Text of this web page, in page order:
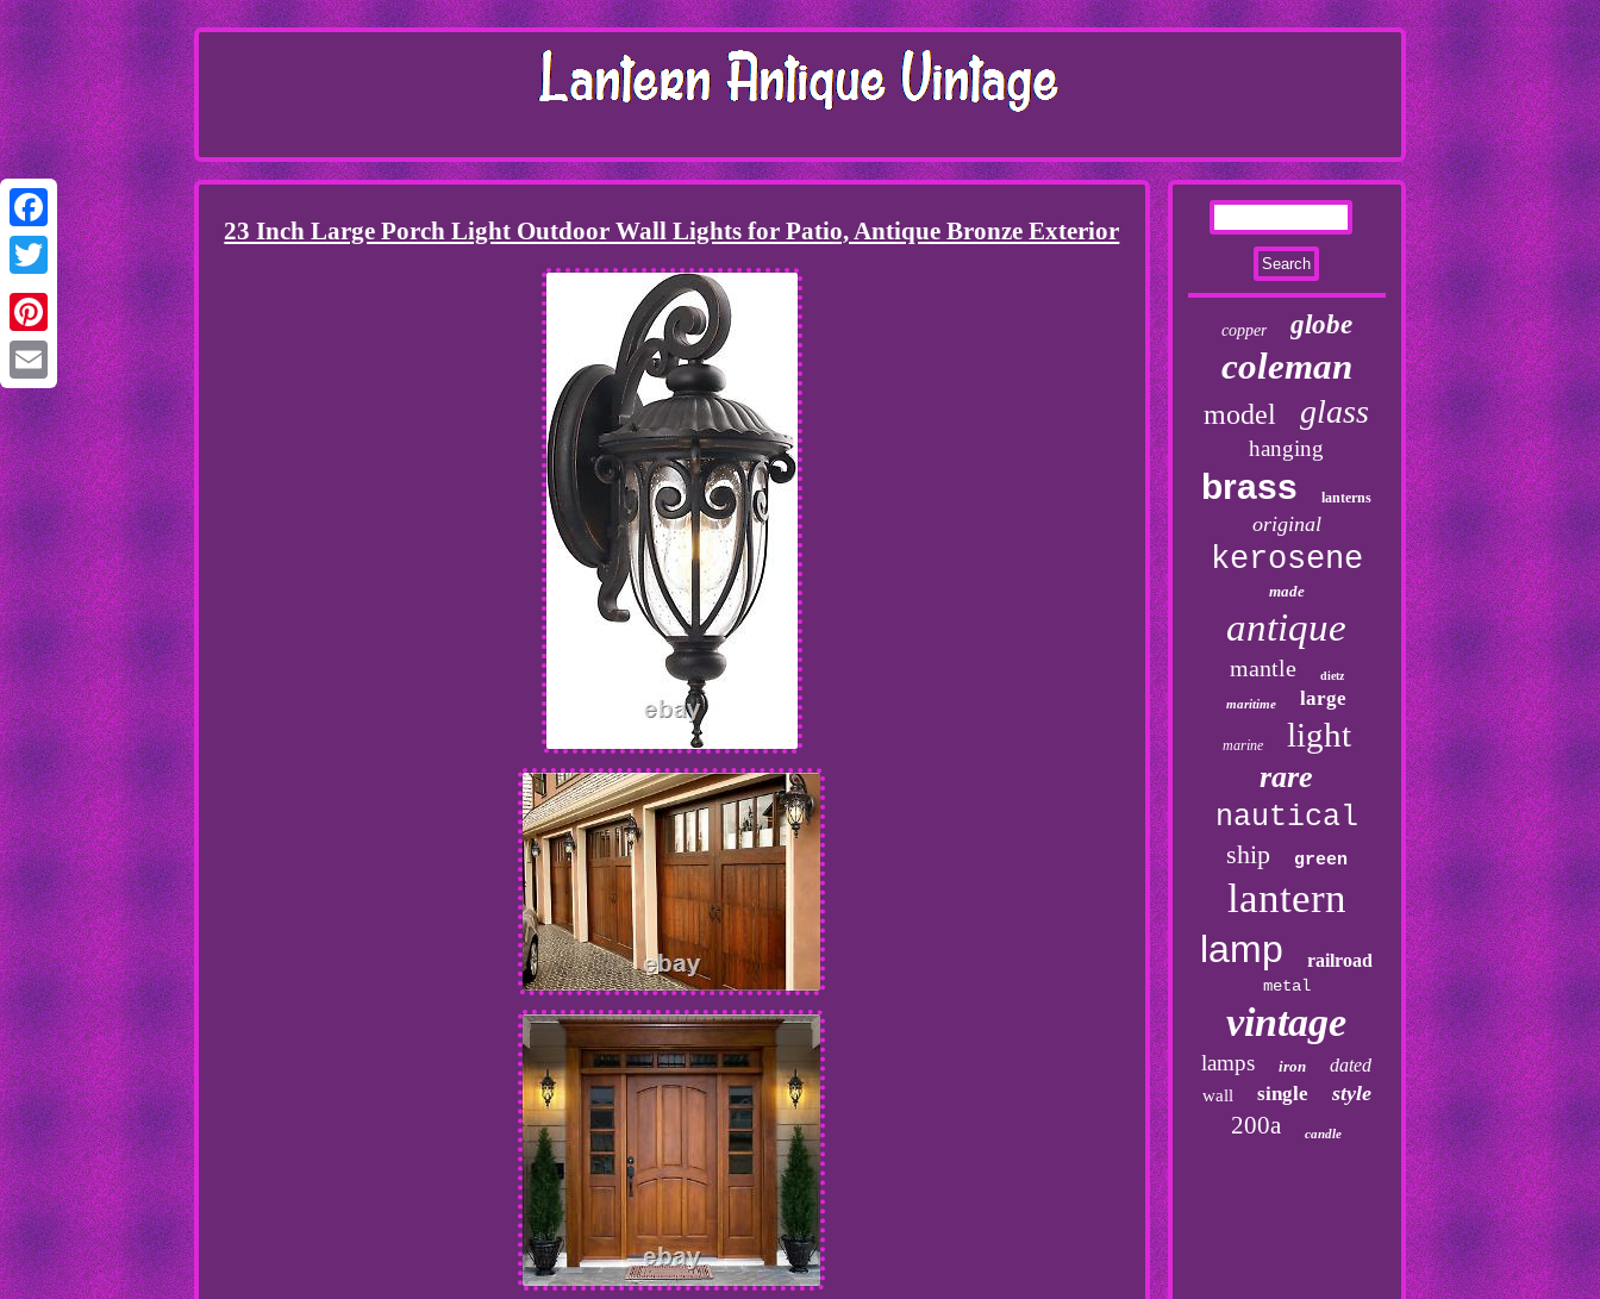
Facebook
Twitter
Pinterest
Email
23 Inch Large Porch Light Outdoor Wall Lights for Patio, Antique Bronze Exterior
copper globe
coleman
model glass
hanging
brass lanterns
original
kerosene
made
antique
mantle dietz
maritime large
marine light
rare
nautical
ship green
lantern
lamp railroad
metal
vintage
lamps iron dated
wall single style
200a candle